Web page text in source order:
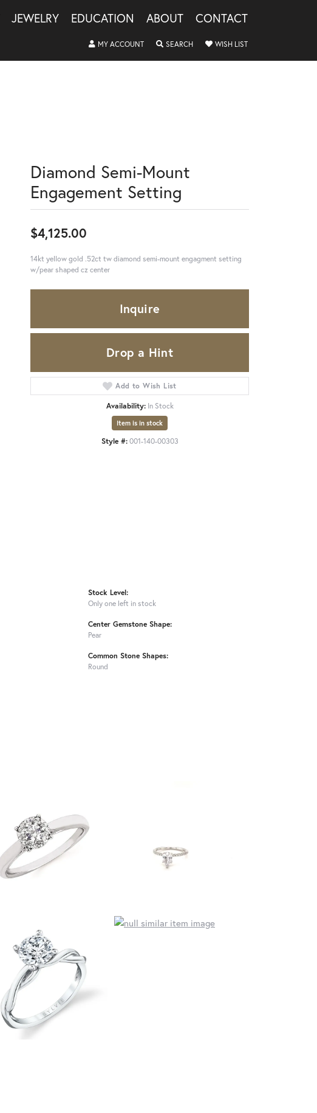
JEWELRY EDUCATION ABOUT CONTACT
MY ACCOUNTTOGGLE MY ACCOUNT MENU
SEARCHTOGGLE SEARCH MENU
WISH LISTTOGGLE MY
Diamond Semi-Mount
Engagement Setting
$4,125.00
14kt yellow gold .52ct tw diamond semi-mount engagment setting
w/pear shaped cz center
Inquire
Drop a Hint
Add to Wish List
Availability: In Stock
Item is in stock
Style #: 001-140-00303
Stock Level:
Only one left in stock
Center Gemstone Shape:
Pear
Common Stone Shapes:
Round